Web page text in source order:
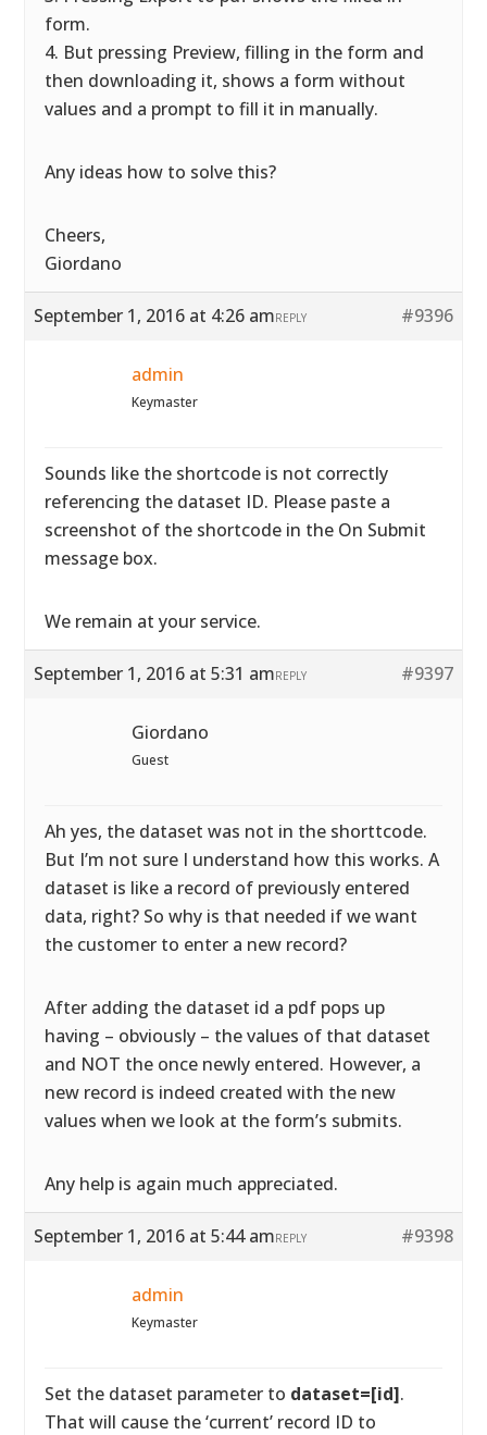
form.
4. But pressing Preview, filling in the form and
then downloading it, shows a form without
values and a prompt to fill it in manually.
Any ideas how to solve this?
Cheers,
Giordano
September 1, 2016 at 4:26 am #9396
REPLY
admin
Keymaster
Sounds like the shortcode is not correctly
referencing the dataset ID. Please paste a
screenshot of the shortcode in the On Submit
message box.
We remain at your service.
September 1, 2016 at 5:31 am #9397
REPLY
Giordano
Guest
Ah yes, the dataset was not in the shorttcode.
But I’m not sure I understand how this works. A
dataset is like a record of previously entered
data, right? So why is that needed if we want
the customer to enter a new record?
After adding the dataset id a pdf pops up
having – obviously – the values of that dataset
and NOT the once newly entered. However, a
new record is indeed created with the new
values when we look at the form’s submits.
Any help is again much appreciated.
September 1, 2016 at 5:44 am #9398
REPLY
admin
Keymaster
Set the dataset parameter to dataset=[id].
That will cause the ‘current’ record ID to